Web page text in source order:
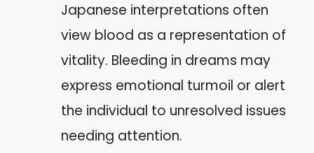
Japanese interpretations often
view blood as a representation of
vitality. Bleeding in dreams may
express emotional turmoil or alert
the individual to unresolved issues
needing attention.